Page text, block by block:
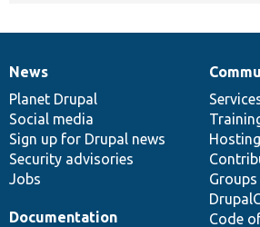
News
items
News
Planet Drupal
Social media
Sign up for Drupal news
Security advisories
Jobs
Our
community
Hosting
Code
Documentation
Documentation
Drupal
code
base
Governance
of
community